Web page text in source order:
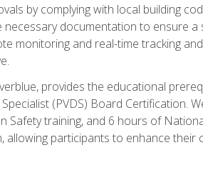
by complying with local building
documentation to ensure
monitoring and real-time tracking
provides the educational
(PVDS) Board Certification.
Safety training, and 6 hours of
participants to enhance their